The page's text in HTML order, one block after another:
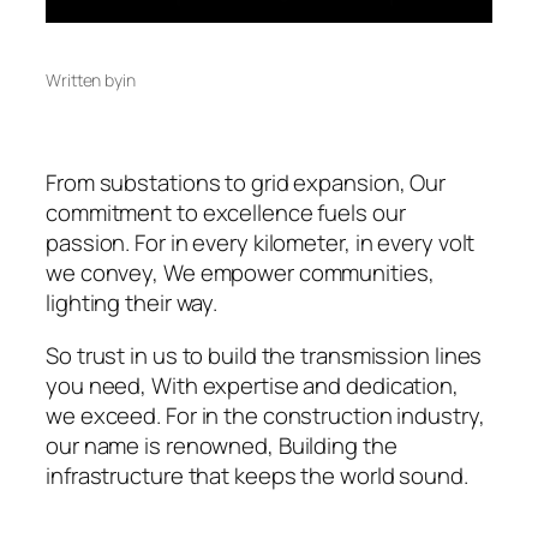
Written byin
From substations to grid expansion, Our
commitment to excellence fuels our
passion. For in every kilometer, in every volt
we convey, We empower communities,
lighting their way.
So trust in us to build the transmission lines
you need, With expertise and dedication,
we exceed. For in the construction industry,
our name is renowned, Building the
infrastructure that keeps the world sound.